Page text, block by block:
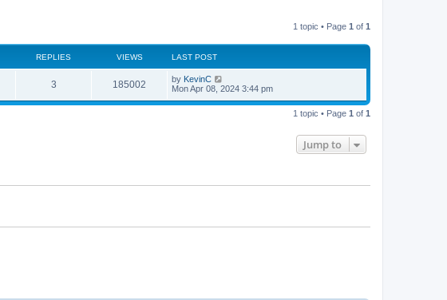
1 topic • Page 1 of 1
REPLIES VIEWS LAST POST
3 185002 by KevinC
Mon Apr 08, 2024 3:44 pm
1 topic • Page 1 of 1
Jump to